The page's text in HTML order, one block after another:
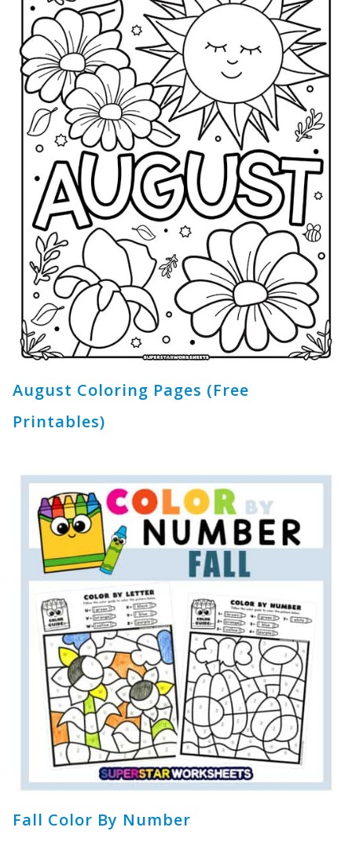
August Coloring Pages (Free
Printables)
Fall Color By Number